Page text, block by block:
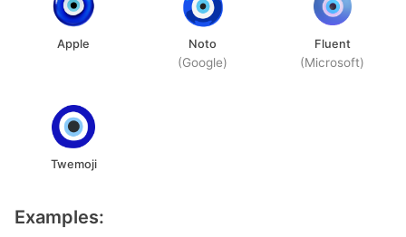
Apple Noto
(Google)
Fluent
(Microsoft)
Twemoji
Examples: